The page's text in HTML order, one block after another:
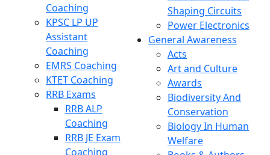
Coaching
KPSC LP UP
Assistant
Coaching
EMRS Coaching
KTET Coaching
RRB Exams
RRB ALP
Coaching
RRB JE Exam
Coaching
Shaping Circuits
Power Electronics
General Awareness
Acts
Art and Culture
Awards
Biodiversity And
Conservation
Biology In Human
Welfare